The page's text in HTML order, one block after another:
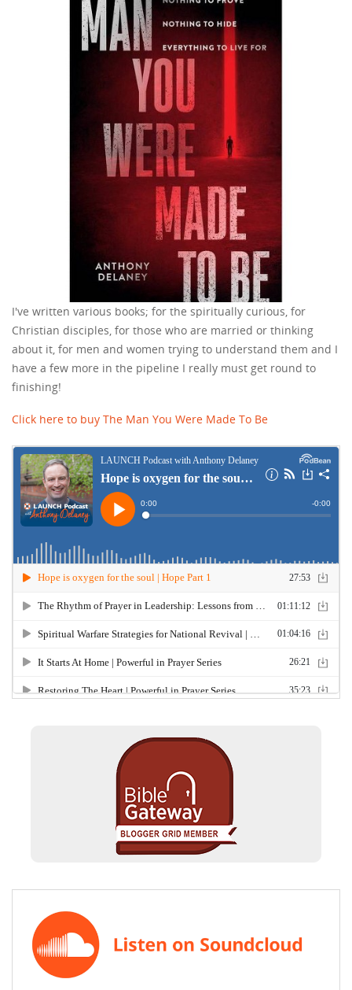
I've written various books; for the spiritually curious, for
Christian disciples, for those who are married or thinking
about it, for men and women trying to understand them and I
have a few more in the pipeline I really must get round to
finishing!
Click here to buy The Man You Were Made To Be